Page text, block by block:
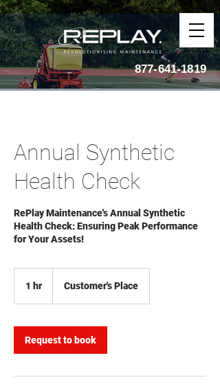
877-641-1819
Annual Synthetic
Health Check
RePlay Maintenance's Annual Synthetic
Health Check: Ensuring Peak Performance
for Your Assets!
1 hr1
Customer's Place
Request to book